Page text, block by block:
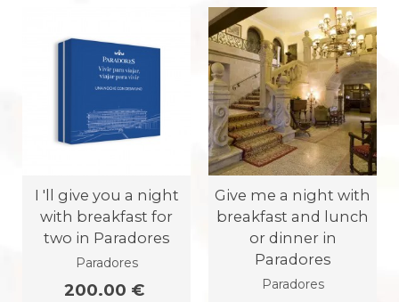
I 'll give you a night
with breakfast for
two in Paradores
Paradores
200.00 €
Give me a night with
breakfast and lunch
or dinner in
Paradores
Paradores